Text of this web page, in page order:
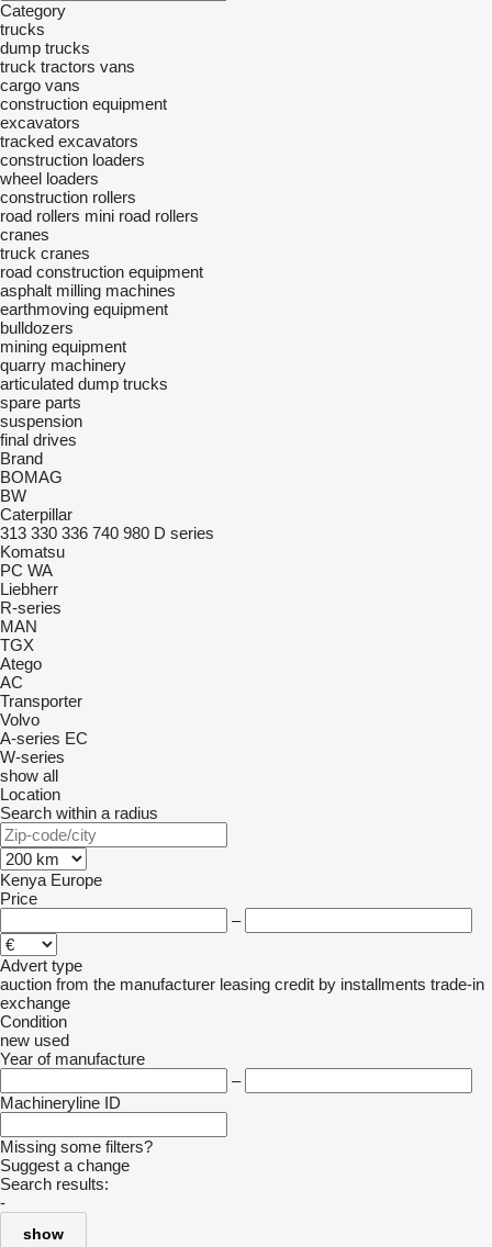
Category
trucks
dump trucks
truck tractors vans
cargo vans
construction equipment
excavators
tracked excavators
construction loaders
wheel loaders
construction rollers
road rollers mini road rollers
cranes
truck cranes
road construction equipment
asphalt milling machines
earthmoving equipment
bulldozers
mining equipment
quarry machinery
articulated dump trucks
spare parts
suspension
final drives
Brand
BOMAG
BW
Caterpillar
313 330 336 740 980 D series
Komatsu
PC WA
Liebherr
R-series
MAN
TGX
Atego
AC
Transporter
Volvo
A-series EC
W-series
show all
Location
Search within a radius
Kenya Europe
Price
–
Advert type
auction from the manufacturer leasing credit by installments trade-in
exchange
Condition
new used
Year of manufacture
–
Machineryline ID
Missing some filters?
Suggest a change
Search results:
-
show